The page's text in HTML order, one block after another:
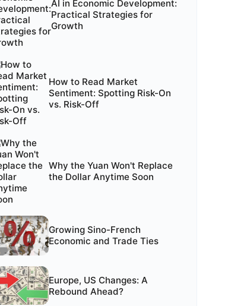
AI in Economic Development:
Practical Strategies for
Growth
How to Read Market
Sentiment: Spotting Risk-On
vs. Risk-Off
Why the Yuan Won't Replace
the Dollar Anytime Soon
Growing Sino-French
Economic and Trade Ties
Europe, US Changes: A
Rebound Ahead?